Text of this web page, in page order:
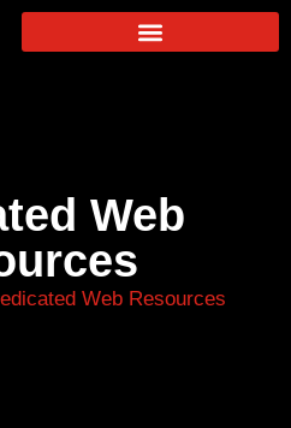
Web
Web Resources